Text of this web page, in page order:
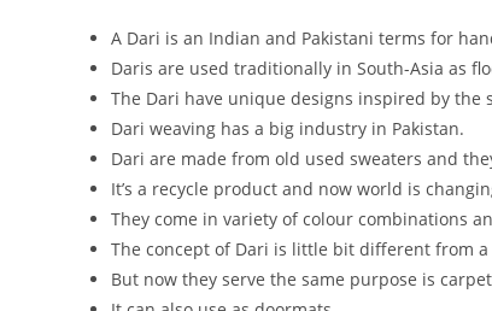
A Dari is an Indian and Pakistani terms for
Daris are used traditionally in South-Asia as
The Dari have unique designs inspired by
Dari weaving has a big industry in Pakistan.
Dari are made from old used sweaters and
It’s a recycle product and now world is
They come in variety of colour combinations
The concept of Dari is little bit different from
But now they serve the same purpose is